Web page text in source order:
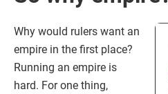
Why would rulers want an
empire in the first place?
Running an empire is
hard. For one thing,